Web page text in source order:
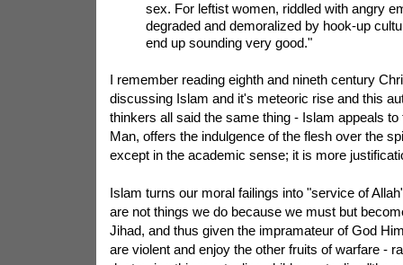
sex. For leftist women, riddled with angry
degraded and demoralized by hook-up
end up sounding very good."
I remember reading eighth and nineth century
discussing Islam and it's meteoric rise and this
thinkers all said the same thing - Islam appeals to
Man, offers the indulgence of the flesh over the
except in the academic sense; it is more
Islam turns our moral failings into "service of
are not things we do because we must but
Jihad, and thus given the impramateur of God
are violent and enjoy the other fruits of warfare -